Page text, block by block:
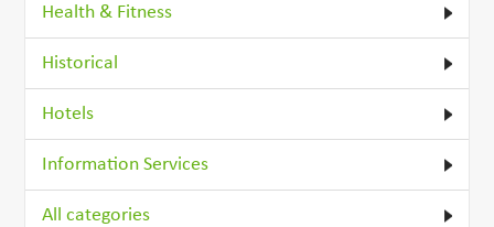
Health & Fitness
Historical
Hotels
Information Services
All categories